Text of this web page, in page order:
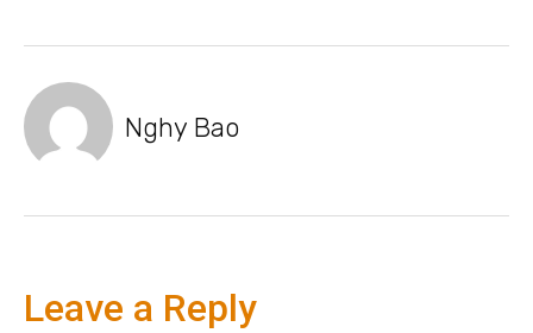
Nghy Bao
Leave a Reply